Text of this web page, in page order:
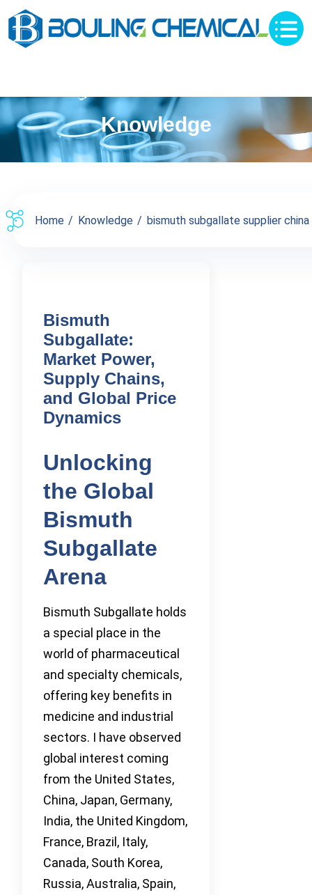
Knowledge
Home Knowledge bismuth subgallate supplier china
Bismuth
Subgallate:
Market Power,
Supply Chains,
and Global Price
Dynamics
Unlocking
the Global
Bismuth
Subgallate
Arena
Bismuth Subgallate holds
a special place in the
world of pharmaceutical
and specialty chemicals,
offering key benefits in
medicine and industrial
sectors. I have observed
global interest coming
from the United States,
China, Japan, Germany,
India, the United Kingdom,
France, Brazil, Italy,
Canada, South Korea,
Russia, Australia, Spain,